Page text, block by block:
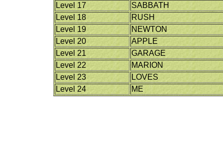
Level 17
SABBATH
Level 18
RUSH
Level 19
NEWTON
Level 20
APPLE
Level 21
GARAGE
Level 22
MARION
Level 23
LOVES
Level 24
ME